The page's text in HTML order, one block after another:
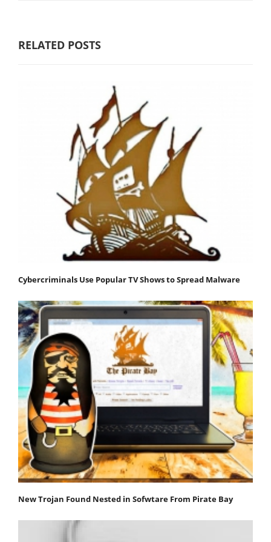
RELATED POSTS
Cybercriminals Use Popular TV Shows to Spread Malware
New Trojan Found Nested in Sofwtare From Pirate Bay